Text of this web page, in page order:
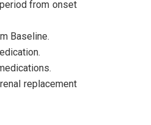
from onset
Baseline.
replacement